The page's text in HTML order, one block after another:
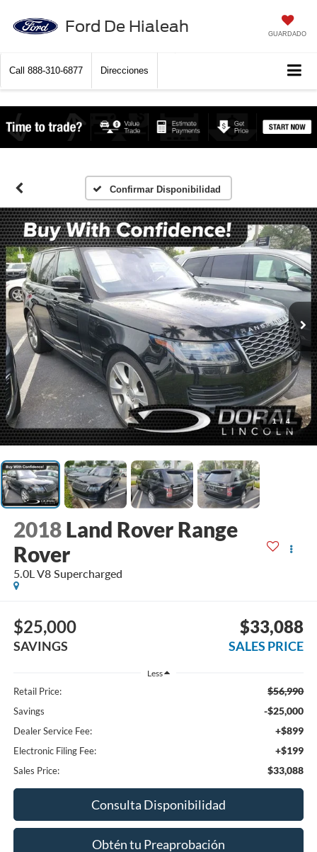
Ford De Hialeah GUARDADO
Call 888-310-6877 Direcciones
Confirmar Disponibilidad
1 / 4
2018 Land Rover Range
Rover
5.0L V8 Supercharged
$25,000
SAVINGS
$33,088
SALES PRICE
Less
Retail Price: $56,990
Savings -$25,000
Dealer Service Fee: +$899
Electronic Filing Fee: +$199
Sales Price: $33,088
Consulta Disponibilidad
Obtén tu Preaprobación